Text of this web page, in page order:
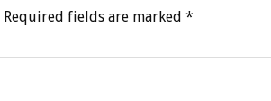
Required fields are marked *